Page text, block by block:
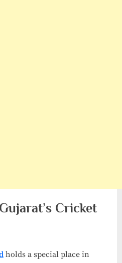
Cricket
holds a special place in